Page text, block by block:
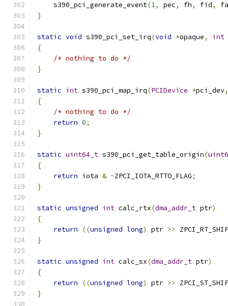
    s390_pci_generate_event
(1, pec, fh, fid,
}
static void s390_pci_set_irq(void *opaque, int
{
/* nothing to do */
}
static int s390_pci_map_irq(PCIDevice *pci_dev,
{
/* nothing to do */
return 0;
}
static uint64_t s390_pci_get_table_origin(
{
return iota & ~ZPCI_IOTA_RTTO_FLAG;
}
static unsigned int calc_rtx(dma_addr_t ptr)
{
return
((unsigned long) ptr >>
}
static unsigned int calc_sx(dma_addr_t ptr)
{
return
((unsigned long) ptr >>
}